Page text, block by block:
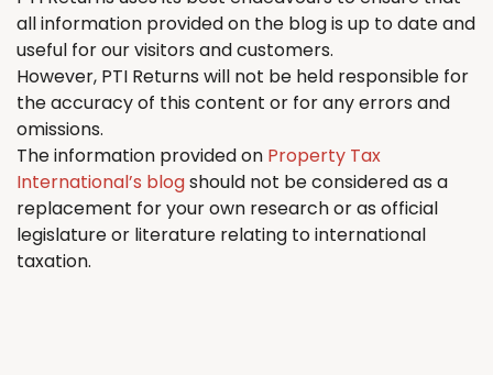
all information provided on the blog is up to date and
useful for our visitors and customers.
However, PTI Returns will not be held responsible for
the accuracy of this content or for any errors and
omissions.
The information provided on Property Tax
International’s blogshould not be considered as a
replacement for your own research or as official
legislature or literature relating to international
taxation.